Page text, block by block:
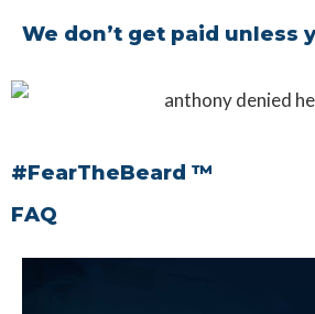
We don’t get paid unless
#FearTheBeard ™
FAQ